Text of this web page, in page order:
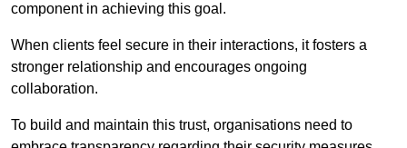
component in achieving this goal.
When clients feel secure in their interactions, it fosters a
stronger relationship and encourages ongoing
collaboration.
To build and maintain this trust, organisations need to